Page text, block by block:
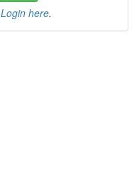
Login here.